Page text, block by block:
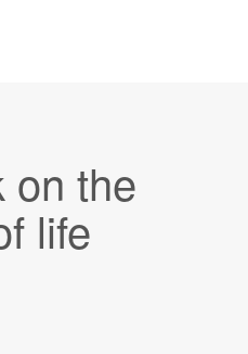
on the
life